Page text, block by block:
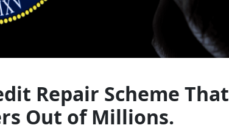
Repair Scheme That
Out of Millions.